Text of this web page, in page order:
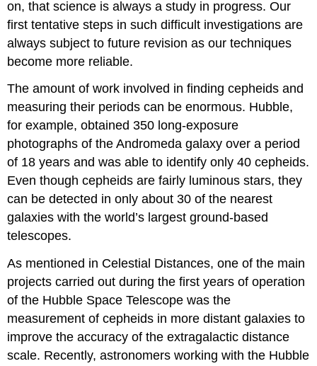
on, that science is always a study in progress. Our
first tentative steps in such difficult investigations are
always subject to future revision as our techniques
become more reliable.
The amount of work involved in finding cepheids and
measuring their periods can be enormous. Hubble,
for example, obtained 350 long-exposure
photographs of the Andromeda galaxy over a period
of 18 years and was able to identify only 40 cepheids.
Even though cepheids are fairly luminous stars, they
can be detected in only about 30 of the nearest
galaxies with the world’s largest ground-based
telescopes.
As mentioned in Celestial Distances, one of the main
projects carried out during the first years of operation
of the Hubble Space Telescope was the
measurement of cepheids in more distant galaxies to
improve the accuracy of the extragalactic distance
scale. Recently, astronomers working with the Hubble